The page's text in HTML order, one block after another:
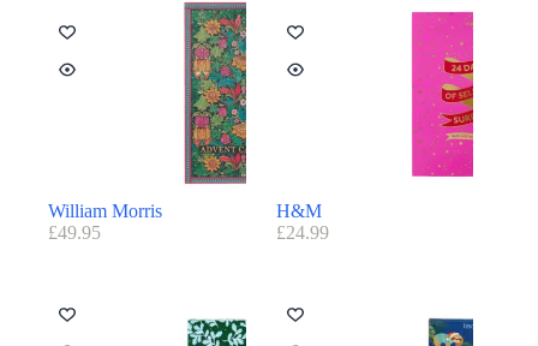
William Morris
£49.95
H&M
£24.99